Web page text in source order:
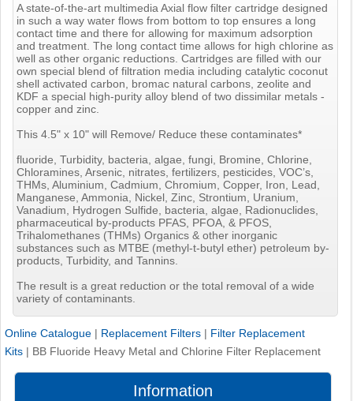
A state-of-the-art multimedia Axial flow filter cartridge designed
in such a way water flows from bottom to top ensures a long
contact time and there for allowing for maximum adsorption
and treatment. The long contact time allows for high chlorine as
well as other organic reductions. Cartridges are filled with our
own special blend of filtration media including catalytic coconut
shell activated carbon, bromac natural carbons, zeolite and
KDF a special high-purity alloy blend of two dissimilar metals -
copper and zinc.
This 4.5" x 10" will Remove/ Reduce these contaminates*
fluoride, Turbidity, bacteria, algae, fungi, Bromine, Chlorine,
Chloramines, Arsenic, nitrates, fertilizers, pesticides, VOC’s,
THMs, Aluminium, Cadmium, Chromium, Copper, Iron, Lead,
Manganese, Ammonia, Nickel, Zinc, Strontium, Uranium,
Vanadium, Hydrogen Sulfide, bacteria, algae, Radionuclides,
pharmaceutical by-products PFAS, PFOA, & PFOS,
Trihalomethanes (THMs) Organics & other inorganic
substances such as MTBE (methyl-t-butyl ether) petroleum by-
products, Turbidity, and Tannins.
The result is a great reduction or the total removal of a wide
variety of contaminants.
Online Catalogue | Replacement Filters | Filter Replacement
Kits | BB Fluoride Heavy Metal and Chlorine Filter Replacement
Information